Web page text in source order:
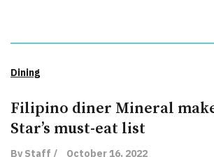
Dining
Filipino diner Mineral
Star’s must-eat list
By Staff / October 16, 2022